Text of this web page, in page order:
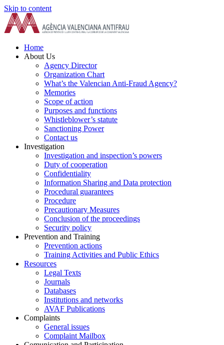
Skip to content
Home
About Us
Agency Director
Organization Chart
What’s the Valencian Anti-Fraud Agency?
Memories
Scope of action
Purposes and functions
Whistleblower’s statute
Sanctioning Power
Contact us
Investigation
Investigation and inspection’s powers
Duty of cooperation
Confidentiality
Information Sharing and Data protection
Procedural guarantees
Procedure
Precautionary Measures
Conclusion of the proceedings
Security policy
Prevention and Training
Prevention actions
Training Activities and Public Ethics
Resources
Legal Texts
Journals
Databases
Institutions and networks
AVAF Publications
Complaints
General issues
Complaint Mailbox